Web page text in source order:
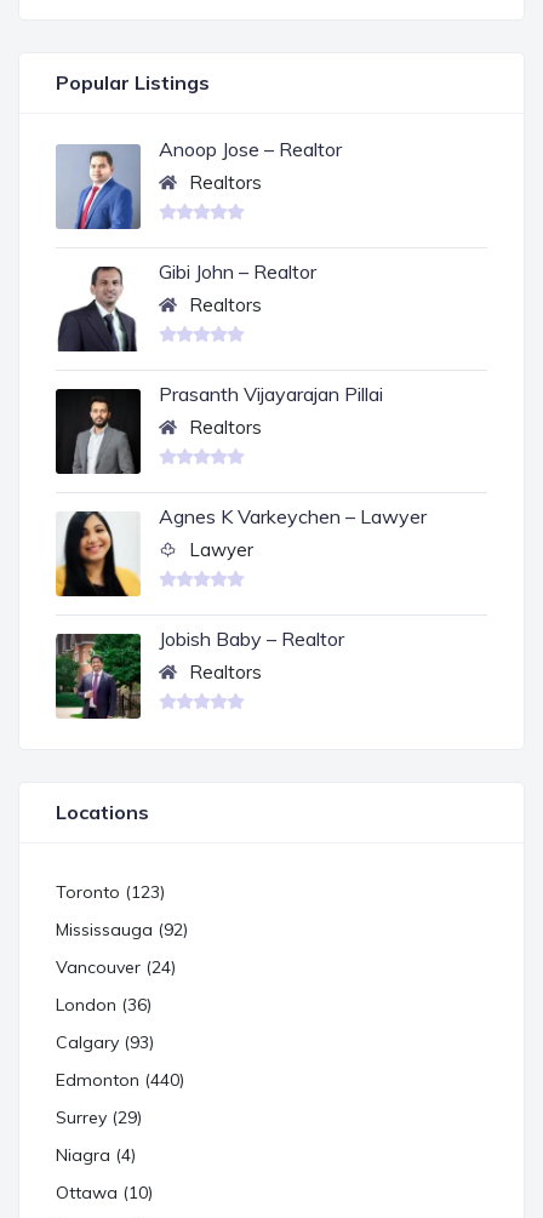
Popular Listings
Anoop Jose – Realtor
Realtors
Gibi John – Realtor
Realtors
Prasanth Vijayarajan Pillai
Realtors
Agnes K Varkeychen – Lawyer
Lawyer
Jobish Baby – Realtor
Realtors
Locations
Toronto (123)
Mississauga (92)
Vancouver (24)
London (36)
Calgary (93)
Edmonton (440)
Surrey (29)
Niagra (4)
Ottawa (10)